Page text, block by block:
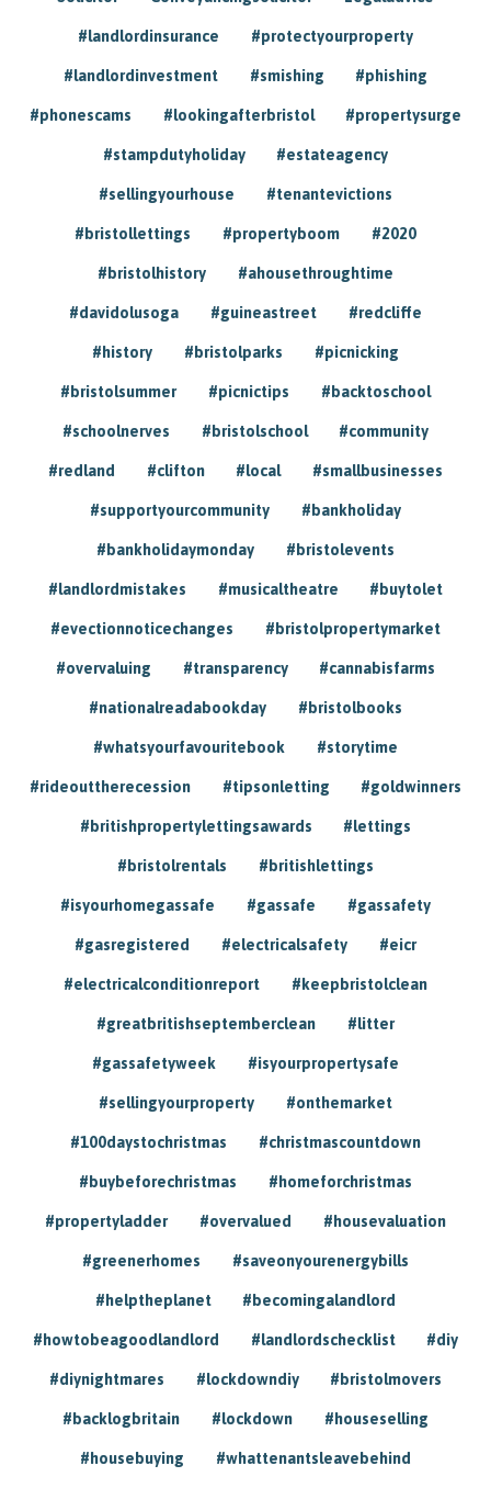
#landlordinsurance #protectyourproperty
#landlordinvestment #smishing #phishing
#phonescams #lookingafterbristol #propertysurge
#stampdutyholiday #estateagency
#sellingyourhouse #tenantevictions
#bristollettings #propertyboom #2020
#bristolhistory #ahousethroughtime
#davidolusoga #guineastreet #redcliffe
#history #bristolparks #picnicking
#bristolsummer #picnictips #backtoschool
#schoolnerves #bristolschool #community
#redland #clifton #local #smallbusinesses
#supportyourcommunity #bankholiday
#bankholidaymonday #bristolevents
#landlordmistakes #musicaltheatre #buytolet
#evectionnoticechanges #bristolpropertymarket
#overvaluing #transparency #cannabisfarms
#nationalreadabookday #bristolbooks
#whatsyourfavouritebook #storytime
#rideouttherecession #tipsonletting #goldwinners
#britishpropertylettingsawards #lettings
#bristolrentals #britishlettings
#isyourhomegassafe #gassafe #gassafety
#gasregistered #electricalsafety #eicr
#electricalconditionreport #keepbristolclean
#greatbritishseptemberclean #litter
#gassafetyweek #isyourpropertysafe
#sellingyourproperty #onthemarket
#100daystochristmas #christmascountdown
#buybeforechristmas #homeforchristmas
#propertyladder #overvalued #housevaluation
#greenerhomes #saveonyourenergybills
#helptheplanet #becomingalandlord
#howtobeagoodlandlord #landlordschecklist #diy
#diynightmares #lockdowndiy #bristolmovers
#backlogbritain #lockdown #houseselling
#housebuying #whattenantsleavebehind